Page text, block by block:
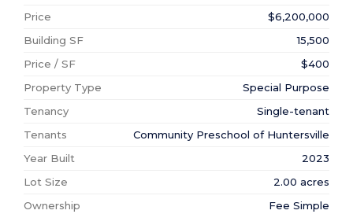
Price
$6,200,000
Building SF
15,500
Price / SF
$400
Property Type
Special Purpose
Tenancy
Single-tenant
Tenants
Community Preschool of Huntersville
Year Built
2023
Lot Size
2.00 acres
Ownership
Fee Simple